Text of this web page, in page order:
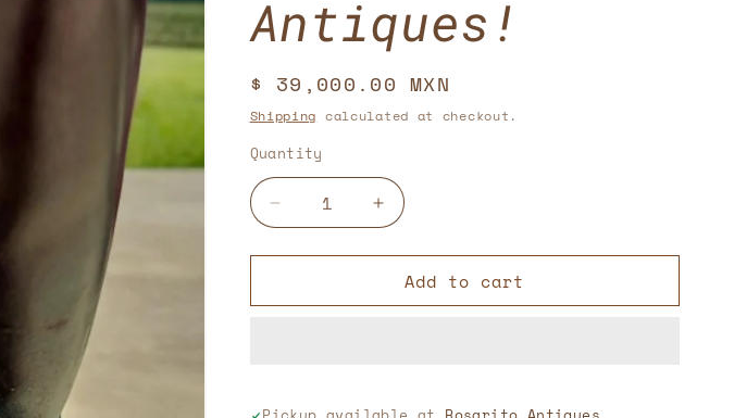
Antiques!
Regular
price
$ 39,000.00 MXN
Shipping calculated at checkout.
Quantity
Decrease
quantity
for
with
Increase
quantity
for
Lamps
with
Add to cart